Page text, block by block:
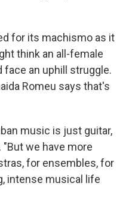
for its machismo as it
think an all-female
an uphill struggle.
Romeu says that's
music is just guitar,
"But we have more
for ensembles, for
intense musical life